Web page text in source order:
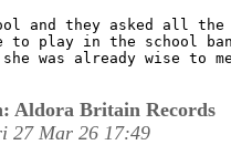
and they asked all
to play in the school
was already wise to
Aldora Britain Records
27 Mar 26 17:49